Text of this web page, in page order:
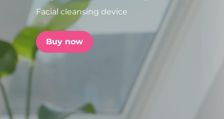
Facial cleansing device
Buy now
issa™ Teeth Whitening Set